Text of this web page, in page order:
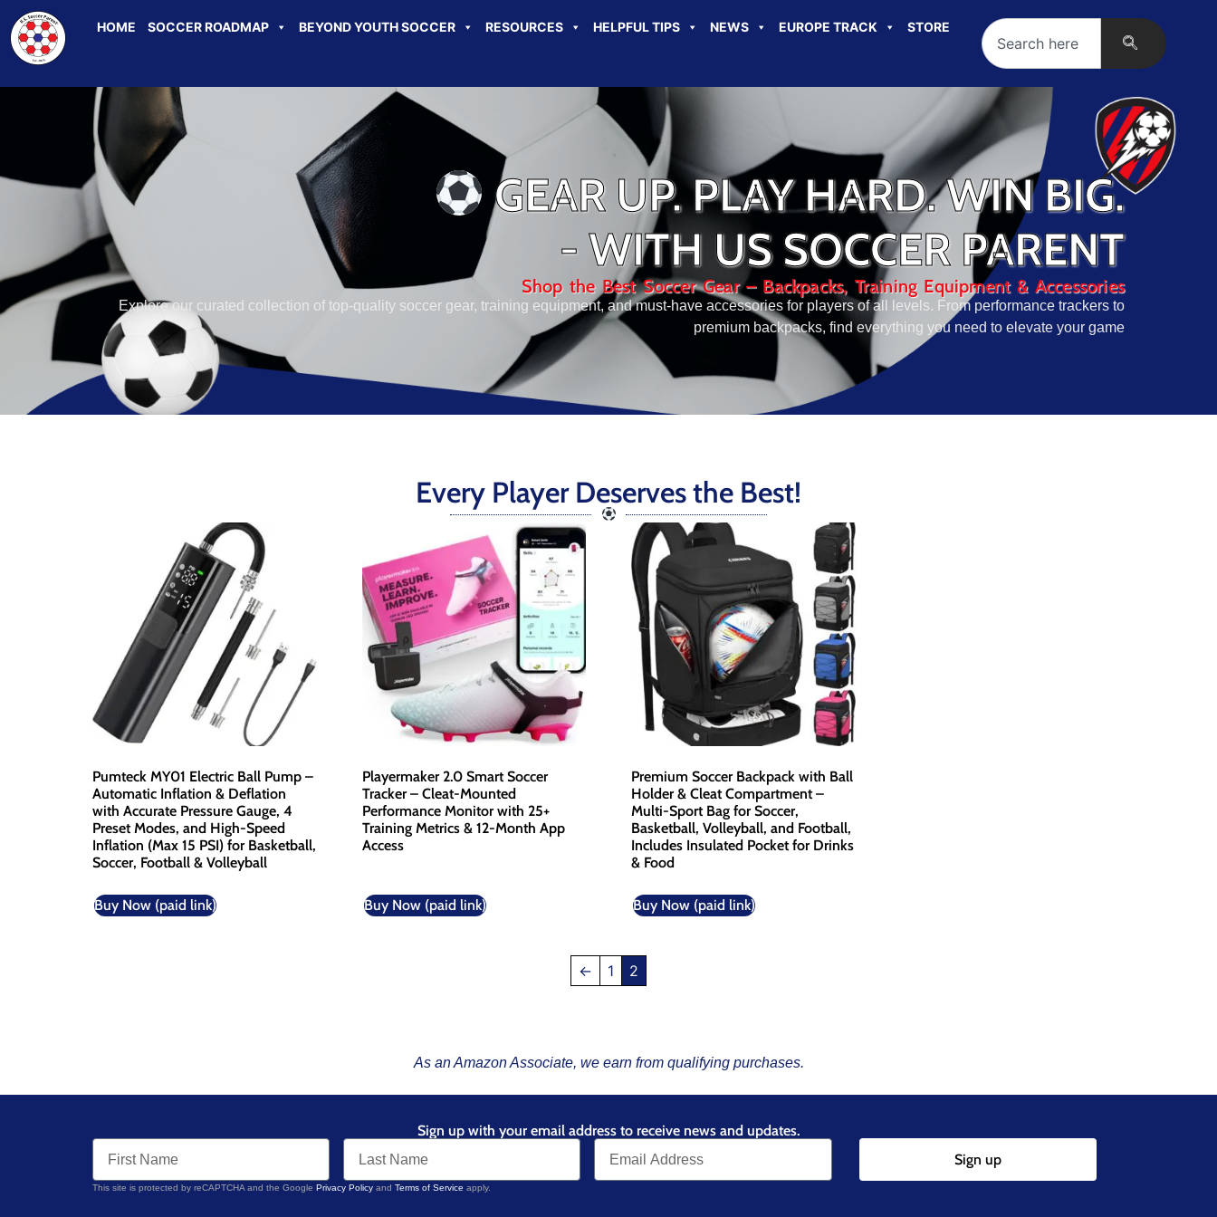
HOME SOCCER ROADMAP BEYOND YOUTH SOCCER RESOURCES HELPFUL TIPS NEWS EUROPE TRACK STORE
GEAR UP. PLAY HARD. WIN BIG.
- WITH US SOCCER PARENT
Shop the Best Soccer Gear – Backpacks, Training Equipment & Accessories
Explore our curated collection of top-quality soccer gear, training equipment, and must-have accessories for players of all levels. From performance trackers to
premium backpacks, find everything you need to elevate your game
Every Player Deserves the Best!
Pumteck MY01 Electric Ball Pump –
Automatic Inflation & Deflation
with Accurate Pressure Gauge, 4
Preset Modes, and High-Speed
Inflation (Max 15 PSI) for Basketball,
Soccer, Football & Volleyball
Buy Now (paid link)
Playermaker 2.0 Smart Soccer
Tracker – Cleat-Mounted
Performance Monitor with 25+
Training Metrics & 12-Month App
Access
Buy Now (paid link)
Premium Soccer Backpack with Ball
Holder & Cleat Compartment –
Multi-Sport Bag for Soccer,
Basketball, Volleyball, and Football,
Includes Insulated Pocket for Drinks
& Food
Buy Now (paid link)
← 1 2
As an Amazon Associate, we earn from qualifying purchases.
Sign up with your email address to receive news and updates.
Sign up
This site is protected by reCAPTCHA and the Google Privacy Policy and Terms of Service apply.